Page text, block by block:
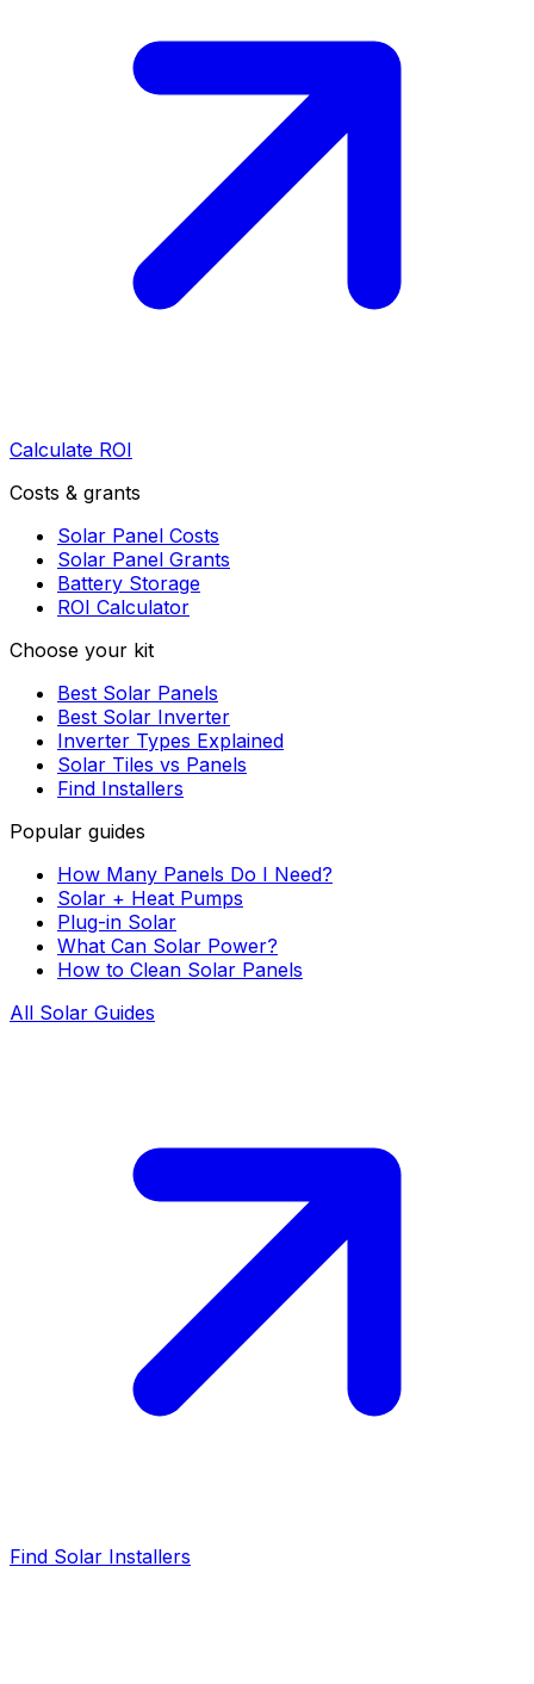
Calculate ROI
Costs & grants
Solar Panel Costs
Solar Panel Grants
Battery Storage
ROI Calculator
Choose your kit
Best Solar Panels
Best Solar Inverter
Inverter Types Explained
Solar Tiles vs Panels
Find Installers
Popular guides
How Many Panels Do I Need?
Solar + Heat Pumps
Plug-in Solar
What Can Solar Power?
How to Clean Solar Panels
All Solar Guides
Find Solar Installers